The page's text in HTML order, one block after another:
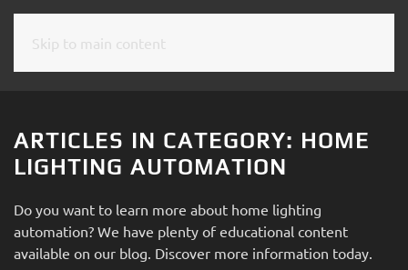
Skip to main content
ARTICLES IN CATEGORY: HOME
LIGHTING AUTOMATION
Do you want to learn more about home lighting
automation? We have plenty of educational content
available on our blog. Discover more information today.
CONTACT
Don’t
to
let
us
SUBSCRIBE
our
mailing
list
stay
up
to